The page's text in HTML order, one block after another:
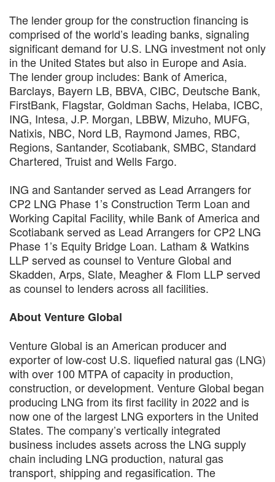
The lender group for the construction financing is
comprised of the world’s leading banks, signaling
significant demand for U.S. LNG investment not only
in the United States but also in Europe and Asia.
The lender group includes: Bank of America,
Barclays, Bayern LB, BBVA, CIBC, Deutsche Bank,
FirstBank, Flagstar, Goldman Sachs, Helaba, ICBC,
ING, Intesa, J.P. Morgan, LBBW, Mizuho, MUFG,
Natixis, NBC, Nord LB, Raymond James, RBC,
Regions, Santander, Scotiabank, SMBC, Standard
Chartered, Truist and Wells Fargo.
ING and Santander served as Lead Arrangers for
CP2 LNG Phase 1’s Construction Term Loan and
Working Capital Facility, while Bank of America and
Scotiabank served as Lead Arrangers for CP2 LNG
Phase 1’s Equity Bridge Loan. Latham & Watkins
LLP served as counsel to Venture Global and
Skadden, Arps, Slate, Meagher & Flom LLP served
as counsel to lenders across all facilities.
About Venture Global
Venture Global is an American producer and
exporter of low-cost U.S. liquefied natural gas (LNG)
with over 100 MTPA of capacity in production,
construction, or development. Venture Global began
producing LNG from its first facility in 2022 and is
now one of the largest LNG exporters in the United
States. The company’s vertically integrated
business includes assets across the LNG supply
chain including LNG production, natural gas
transport, shipping and regasification. The